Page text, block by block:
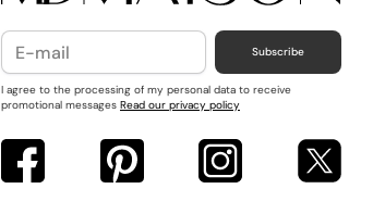
Subscribe
I agree to the processing of my personal data to receive
promotional messages Read our privacy policy